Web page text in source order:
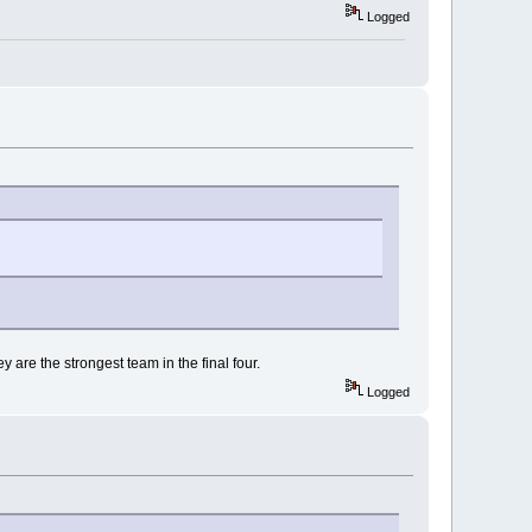
Logged
are the strongest team in the final four.
Logged